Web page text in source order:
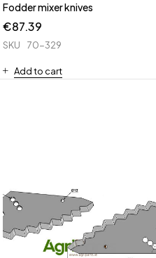
Fodder mixer knives
€87.39
SKU 70-329
Add to cart